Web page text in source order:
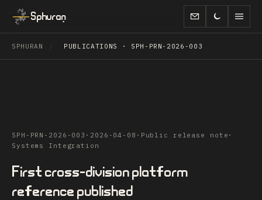
Sphuran
SPHURAN PUBLICATIONS · SPH-PRN-2026-003
SPH-PRN-2026-003 · 2026-04-08 · Public release note ·
Systems Integration
First cross-division platform
reference published